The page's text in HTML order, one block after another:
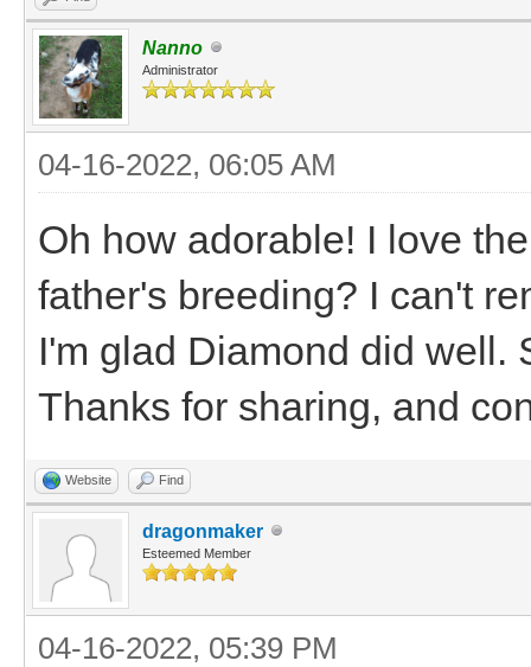
Nanno
Administrator
04-16-2022, 06:05 AM
Oh how adorable! I love
father's breeding? I can't
I'm glad Diamond did well.
Thanks for sharing, and
Website Find
dragonmaker
Esteemed Member
04-16-2022, 05:39 PM